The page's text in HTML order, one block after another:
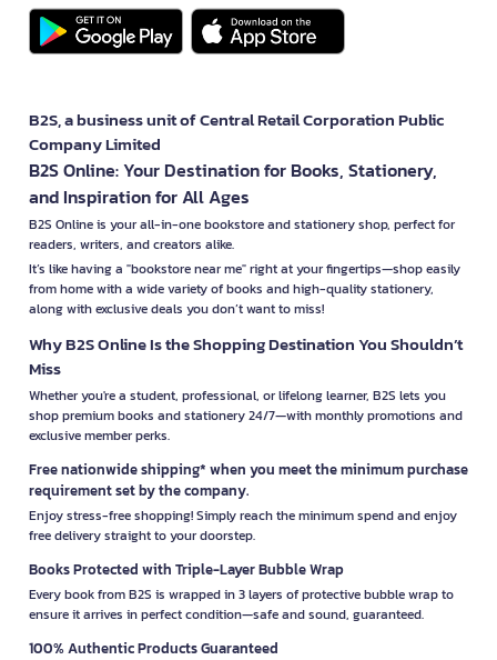
B2S, a business unit of Central Retail Corporation Public
Company Limited
B2S Online: Your Destination for Books, Stationery,
and Inspiration for All Ages
B2S Online is your all-in-one bookstore and stationery shop, perfect for
readers, writers, and creators alike.
It’s like having a "bookstore near me" right at your fingertips—shop easily
from home with a wide variety of books and high-quality stationery,
along with exclusive deals you don’t want to miss!
Why B2S Online Is the Shopping Destination You Shouldn’t
Miss
Whether you're a student, professional, or lifelong learner, B2S lets you
shop premium books and stationery 24/7—with monthly promotions and
exclusive member perks.
Free nationwide shipping* when you meet the minimum purchase
requirement set by the company.
Enjoy stress-free shopping! Simply reach the minimum spend and enjoy
free delivery straight to your doorstep.
Books Protected with Triple-Layer Bubble Wrap
Every book from B2S is wrapped in 3 layers of protective bubble wrap to
ensure it arrives in perfect condition—safe and sound, guaranteed.
100% Authentic Products Guaranteed